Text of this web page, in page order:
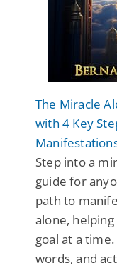
The Miracle
with 4 Key
Step into a
guide for
path to
alone,
goal at a
words, and